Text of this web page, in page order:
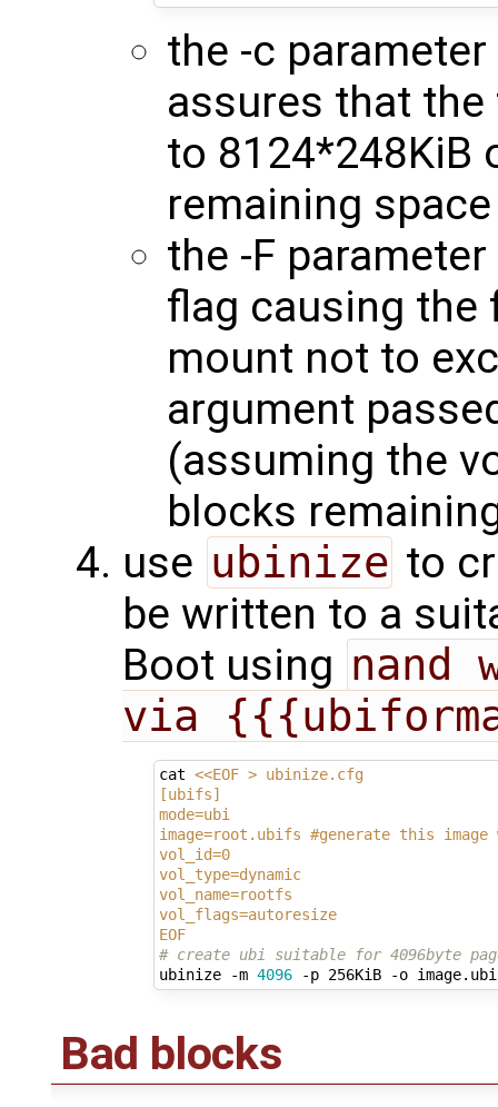
the -c
assures that
to 8124*248KiB
remaining
the -F
flag causing the
mount not to
argument
(assuming the
blocks
use ubinize to
be written to a
Boot using
via
cat <<EOF > ubinize.cfg
[ubifs]
mode=ubi
image=root.ubifs #generate this
vol_id=0
vol_type=dynamic
vol_name=rootfs
vol_flags=autoresize
EOF
# create ubi suitable for 4096byte
ubinize -m 4096
Bad blocks